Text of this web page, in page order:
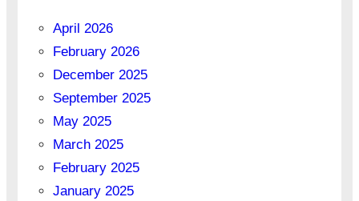
April 2026
February 2026
December 2025
September 2025
May 2025
March 2025
February 2025
January 2025